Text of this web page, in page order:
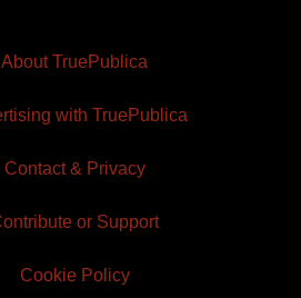
About TruePublica
with TruePublica
Contact & Privacy
or Support
Cookie Policy